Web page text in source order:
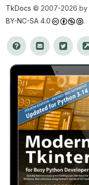
TkDocs © 2007-2026 by
BY-NC-SA 4.0
.